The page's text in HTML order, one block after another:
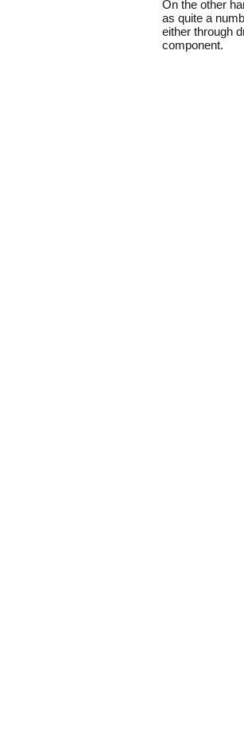
On the other
as quite a
either through
component.